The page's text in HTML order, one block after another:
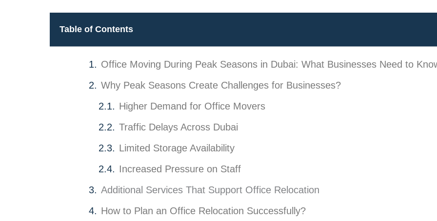
Table of Contents
Office Moving During Peak Seasons in Dubai: What Businesses Need to
Why Peak Seasons Create Challenges for Businesses?
Higher Demand for Office Movers
Traffic Delays Across Dubai
Limited Storage Availability
Increased Pressure on Staff
Additional Services That Support Office Relocation
How to Plan an Office Relocation Successfully?